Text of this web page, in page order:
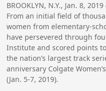
BROOKLYN, N.Y., Jan. 8,
From an initial field of
women from elementary-
have persevered through
Institute and scored points
the nation’s largest track
anniversary Colgate
(Jan. 5-7, 2019).